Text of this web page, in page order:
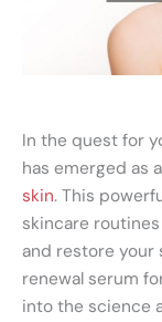
In the quest for
has emerged as
skin. This
skincare
and restore your
renewal serum
into the science